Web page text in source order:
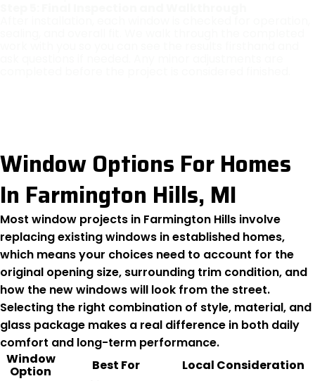
Window Options For Homes
In Farmington Hills, MI
Most window projects in Farmington Hills involve
replacing existing windows in established homes,
which means your choices need to account for the
original opening size, surrounding trim condition, and
how the new windows will look from the street.
Selecting the right combination of style, material, and
glass package makes a real difference in both daily
comfort and long-term performance.
Window
Option Best For Local Consideration